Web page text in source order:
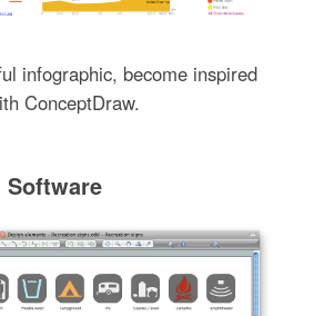
infographic, become inspired
ConceptDraw.
Software